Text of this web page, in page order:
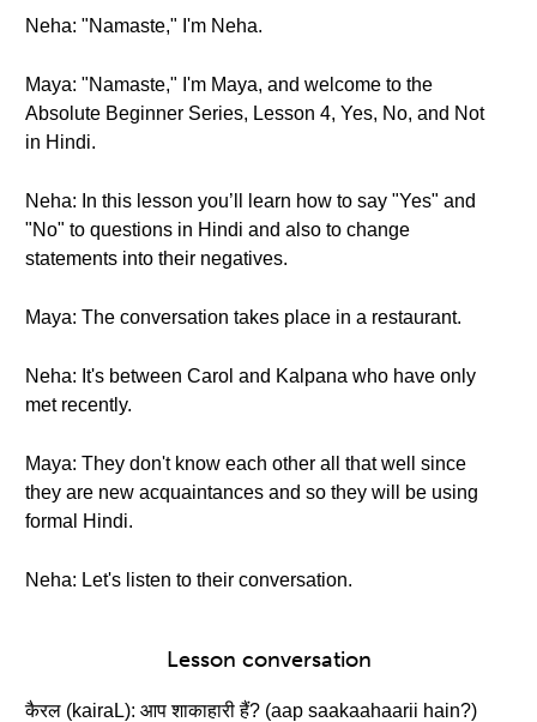
Neha: "Namaste," I'm Neha.
Maya: "Namaste," I'm Maya, and welcome to the
Absolute Beginner Series, Lesson 4, Yes, No, and Not
in Hindi.
Neha: In this lesson you’ll learn how to say "Yes" and
"No" to questions in Hindi and also to change
statements into their negatives.
Maya: The conversation takes place in a restaurant.
Neha: It's between Carol and Kalpana who have only
met recently.
Maya: They don't know each other all that well since
they are new acquaintances and so they will be using
formal Hindi.
Neha: Let's listen to their conversation.
Lesson conversation
कैरल (kairaL): आप शाकाहारी हैं? (aap saakaahaarii hain?)